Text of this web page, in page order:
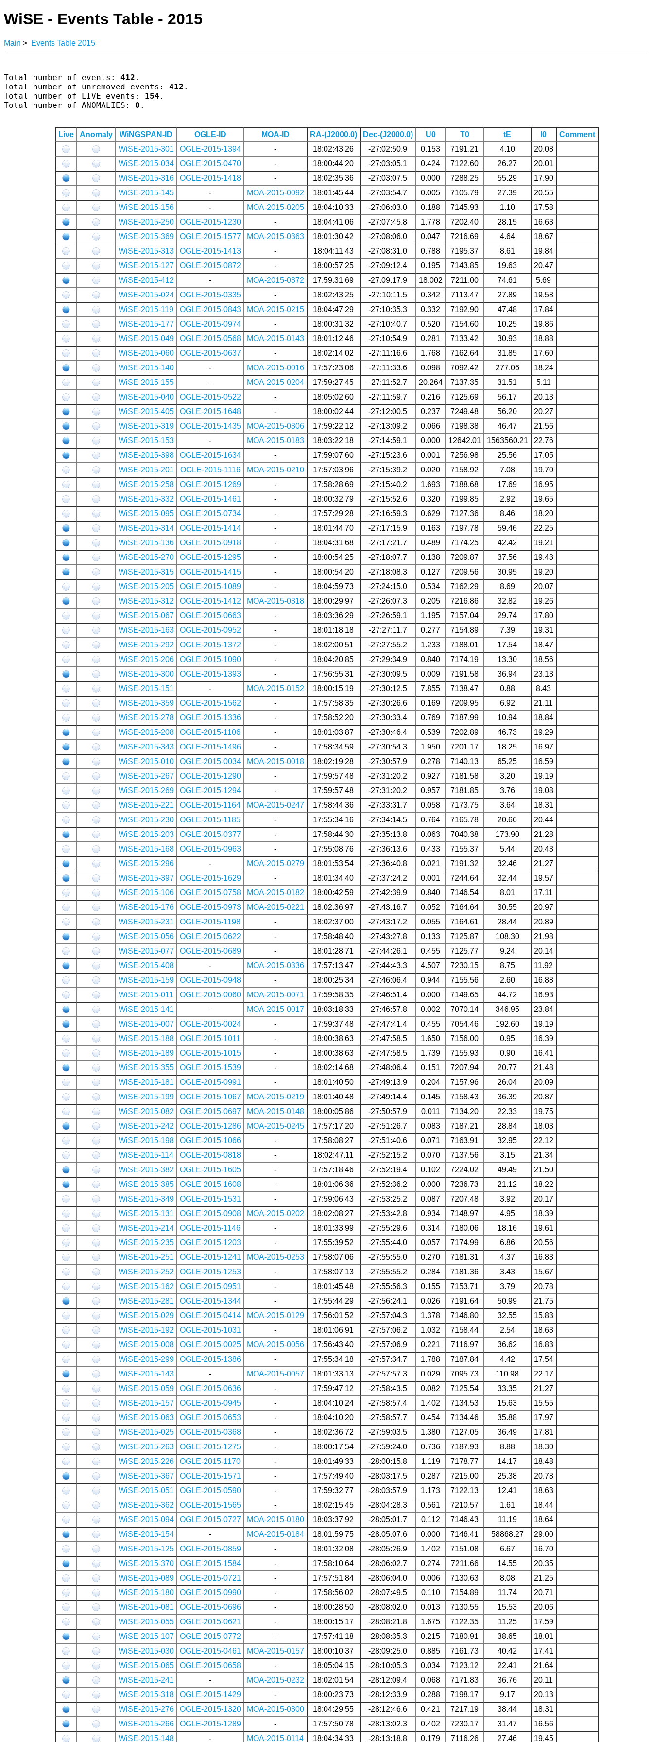
WiSE - Events Table - 2015
Main > Events Table 2015
Total number of events: 412 .
Total number of unremoved events: 412 .
Total number of LIVE events: 154 .
Total number of ANOMALIES: 0 .
Live Anomaly WiNGSPAN-ID OGLE-ID MOA-ID RA-(J2000.0) Dec-(J2000.0) U0 T0 tE I0
Comment
WiSE-2015-301
OGLE-2015-1394 - 18:02:43.26 -27:02:50.9 0.153 7191.21 4.10
20.08
WiSE-2015-034
OGLE-2015-0470 - 18:00:44.20 -27:03:05.1 0.424 7122.60 26.27
20.01
WiSE-2015-316
OGLE-2015-1418 - 18:02:35.36 -27:03:07.5 0.000 7288.25 55.29
17.90
WiSE-2015-145
- MOA-2015-0092 18:01:45.44 -27:03:54.7 0.005 7105.79 27.39
20.55
WiSE-2015-156
- MOA-2015-0205 18:04:10.33 -27:06:03.0 0.188 7145.93 1.10
17.58
WiSE-2015-250
OGLE-2015-1230 - 18:04:41.06 -27:07:45.8 1.778 7202.40 28.15
16.63
WiSE-2015-369
OGLE-2015-1577 MOA-2015-0363 18:01:30.42 -27:08:06.0 0.047 7216.69 4.64
18.67
WiSE-2015-313
OGLE-2015-1413 - 18:04:11.43 -27:08:31.0 0.788 7195.37 8.61
19.84
WiSE-2015-127
OGLE-2015-0872 - 18:00:57.25 -27:09:12.4 0.195 7143.85 19.63
20.47
WiSE-2015-412
- MOA-2015-0372 17:59:31.69 -27:09:17.9 18.002 7211.00 74.61
5.69
WiSE-2015-024
OGLE-2015-0335 - 18:02:43.25 -27:10:11.5 0.342 7113.47 27.89
19.58
WiSE-2015-119
OGLE-2015-0843 MOA-2015-0215 18:04:47.29 -27:10:35.3 0.332 7192.90 47.48
17.84
WiSE-2015-177
OGLE-2015-0974 - 18:00:31.32 -27:10:40.7 0.520 7154.60 10.25
19.86
WiSE-2015-049
OGLE-2015-0568 MOA-2015-0143 18:01:12.46 -27:10:54.9 0.281 7133.42 30.93
18.88
WiSE-2015-060
OGLE-2015-0637 - 18:02:14.02 -27:11:16.6 1.768 7162.64 31.85
17.60
WiSE-2015-140
- MOA-2015-0016 17:57:23.06 -27:11:33.6 0.098 7092.42 277.06
18.24
WiSE-2015-155
- MOA-2015-0204 17:59:27.45 -27:11:52.7 20.264 7137.35 31.51
5.11
WiSE-2015-040
OGLE-2015-0522 - 18:05:02.60 -27:11:59.7 0.216 7125.69 56.17
20.13
WiSE-2015-405
OGLE-2015-1648 - 18:00:02.44 -27:12:00.5 0.237 7249.48 56.20
20.27
WiSE-2015-319
OGLE-2015-1435 MOA-2015-0306 17:59:22.12 -27:13:09.2 0.066 7198.38 46.47
21.56
WiSE-2015-153
- MOA-2015-0183 18:03:22.18 -27:14:59.1 0.000 12642.01 1563560.21
22.76
WiSE-2015-398
OGLE-2015-1634 - 17:59:07.60 -27:15:23.6 0.001 7256.98 25.56
17.05
WiSE-2015-201
OGLE-2015-1116 MOA-2015-0210 17:57:03.96 -27:15:39.2 0.020 7158.92 7.08
19.70
WiSE-2015-258
OGLE-2015-1269 - 17:58:28.69 -27:15:40.2 1.693 7188.68 17.69
16.95
WiSE-2015-332
OGLE-2015-1461 - 18:00:32.79 -27:15:52.6 0.320 7199.85 2.92
19.65
WiSE-2015-095
OGLE-2015-0734 - 17:57:29.28 -27:16:59.3 0.629 7127.36 8.46
18.20
WiSE-2015-314
OGLE-2015-1414 - 18:01:44.70 -27:17:15.9 0.163 7197.78 59.46
22.25
WiSE-2015-136
OGLE-2015-0918 - 18:04:31.68 -27:17:21.7 0.489 7174.25 42.42
19.21
WiSE-2015-270
OGLE-2015-1295 - 18:00:54.25 -27:18:07.7 0.138 7209.87 37.56
19.43
WiSE-2015-315
OGLE-2015-1415 - 18:00:54.20 -27:18:08.3 0.127 7209.56 30.95
19.20
WiSE-2015-205
OGLE-2015-1089 - 18:04:59.73 -27:24:15.0 0.534 7162.29 8.69
20.07
WiSE-2015-312
OGLE-2015-1412 MOA-2015-0318 18:00:29.97 -27:26:07.3 0.205 7216.86 32.82
19.26
WiSE-2015-067
OGLE-2015-0663 - 18:03:36.29 -27:26:59.1 1.195 7157.04 29.74
17.80
WiSE-2015-163
OGLE-2015-0952 - 18:01:18.18 -27:27:11.7 0.277 7154.89 7.39
19.31
WiSE-2015-292
OGLE-2015-1372 - 18:02:00.51 -27:27:55.2 1.233 7188.01 17.54
18.47
WiSE-2015-206
OGLE-2015-1090 - 18:04:20.85 -27:29:34.9 0.840 7174.19 13.30
18.56
WiSE-2015-300
OGLE-2015-1393 - 17:56:55.31 -27:30:09.5 0.009 7191.58 36.94
23.13
WiSE-2015-151
- MOA-2015-0152 18:00:15.19 -27:30:12.5 7.855 7138.47 0.88
8.43
WiSE-2015-359
OGLE-2015-1562 - 17:57:58.35 -27:30:26.6 0.169 7209.95 6.92
21.11
WiSE-2015-278
OGLE-2015-1336 - 17:58:52.20 -27:30:33.4 0.769 7187.99 10.94
18.84
WiSE-2015-208
OGLE-2015-1106 - 18:01:03.87 -27:30:46.4 0.539 7202.89 46.73
19.29
WiSE-2015-343
OGLE-2015-1496 - 17:58:34.59 -27:30:54.3 1.950 7201.17 18.25
16.97
WiSE-2015-010
OGLE-2015-0034 MOA-2015-0018 18:02:19.28 -27:30:57.9 0.278 7140.13 65.25
16.59
WiSE-2015-267
OGLE-2015-1290 - 17:59:57.48 -27:31:20.2 0.927 7181.58 3.20
19.19
WiSE-2015-269
OGLE-2015-1294 - 17:59:57.48 -27:31:20.2 0.957 7181.85 3.76
19.08
WiSE-2015-221
OGLE-2015-1164 MOA-2015-0247 17:58:44.36 -27:33:31.7 0.058 7173.75 3.64
18.31
WiSE-2015-230
OGLE-2015-1185 - 17:55:34.16 -27:34:14.5 0.764 7165.78 20.66
20.44
WiSE-2015-203
OGLE-2015-0377 - 17:58:44.30 -27:35:13.8 0.063 7040.38 173.90
21.28
WiSE-2015-168
OGLE-2015-0963 - 17:55:08.76 -27:36:13.6 0.433 7155.37 5.44
20.43
WiSE-2015-296
- MOA-2015-0279 18:01:53.54 -27:36:40.8 0.021 7191.32 32.46
21.27
WiSE-2015-397
OGLE-2015-1629 - 18:01:34.40 -27:37:24.2 0.001 7244.64 32.44
19.57
WiSE-2015-106
OGLE-2015-0758 MOA-2015-0182 18:00:42.59 -27:42:39.9 0.840 7146.54 8.01
17.11
WiSE-2015-176
OGLE-2015-0973 MOA-2015-0221 18:02:36.97 -27:43:16.7 0.052 7164.64 30.55
20.97
WiSE-2015-231
OGLE-2015-1198 - 18:02:37.00 -27:43:17.2 0.055 7164.61 28.44
20.89
WiSE-2015-056
OGLE-2015-0622 - 17:58:48.40 -27:43:27.8 0.133 7125.87 108.30
21.98
WiSE-2015-077
OGLE-2015-0689 - 18:01:28.71 -27:44:26.1 0.455 7125.77 9.24
20.14
WiSE-2015-408
- MOA-2015-0336 17:57:13.47 -27:44:43.3 4.507 7230.15 8.75
11.92
WiSE-2015-159
OGLE-2015-0948 - 18:00:25.34 -27:46:06.4 0.944 7155.56 2.60
16.88
WiSE-2015-011
OGLE-2015-0060 MOA-2015-0071 17:59:58.35 -27:46:51.4 0.000 7149.65 44.72
16.93
WiSE-2015-141
- MOA-2015-0017 18:03:18.33 -27:46:57.8 0.002 7070.14 346.95
23.84
WiSE-2015-007
OGLE-2015-0024 - 17:59:37.48 -27:47:41.4 0.455 7054.46 192.60
19.19
WiSE-2015-188
OGLE-2015-1011 - 18:00:38.63 -27:47:58.5 1.650 7156.00 0.95
16.39
WiSE-2015-189
OGLE-2015-1015 - 18:00:38.63 -27:47:58.5 1.739 7155.93 0.90
16.41
WiSE-2015-355
OGLE-2015-1539 - 18:02:14.68 -27:48:06.4 0.151 7207.94 20.77
21.48
WiSE-2015-181
OGLE-2015-0991 - 18:01:40.50 -27:49:13.9 0.204 7157.96 26.04
20.09
WiSE-2015-199
OGLE-2015-1067 MOA-2015-0219 18:01:40.48 -27:49:14.4 0.145 7158.43 36.39
20.87
WiSE-2015-082
OGLE-2015-0697 MOA-2015-0148 18:00:05.86 -27:50:57.9 0.011 7134.20 22.33
19.75
WiSE-2015-242
OGLE-2015-1286 MOA-2015-0245 17:57:17.20 -27:51:26.7 0.083 7187.21 28.84
18.03
WiSE-2015-198
OGLE-2015-1066 - 17:58:08.27 -27:51:40.6 0.071 7163.91 32.95
22.12
WiSE-2015-114
OGLE-2015-0818 - 18:02:47.11 -27:52:15.2 0.070 7137.56 3.15
21.34
WiSE-2015-382
OGLE-2015-1605 - 17:57:18.46 -27:52:19.4 0.102 7224.02 49.49
21.50
WiSE-2015-385
OGLE-2015-1608 - 18:01:06.36 -27:52:36.2 0.000 7236.73 21.12
18.22
WiSE-2015-349
OGLE-2015-1531 - 17:59:06.43 -27:53:25.2 0.087 7207.48 3.92
20.17
WiSE-2015-131
OGLE-2015-0908 MOA-2015-0202 18:02:08.27 -27:53:42.8 0.934 7148.97 4.95
18.39
WiSE-2015-214
OGLE-2015-1146 - 18:01:33.99 -27:55:29.6 0.314 7180.06 18.16
19.61
WiSE-2015-235
OGLE-2015-1203 - 17:55:39.52 -27:55:44.0 0.057 7174.99 6.86
20.56
WiSE-2015-251
OGLE-2015-1241 MOA-2015-0253 17:58:07.06 -27:55:55.0 0.270 7181.31 4.37
16.83
WiSE-2015-252
OGLE-2015-1253 - 17:58:07.13 -27:55:55.2 0.284 7181.36 3.43
15.67
WiSE-2015-162
OGLE-2015-0951 - 18:01:45.48 -27:55:56.3 0.155 7153.71 3.79
20.78
WiSE-2015-281
OGLE-2015-1344 - 17:55:44.29 -27:56:24.1 0.026 7191.64 50.99
21.75
WiSE-2015-029
OGLE-2015-0414 MOA-2015-0129 17:56:01.52 -27:57:04.3 1.378 7146.80 32.55
15.83
WiSE-2015-192
OGLE-2015-1031 - 18:01:06.91 -27:57:06.2 1.032 7158.44 2.54
18.63
WiSE-2015-008
OGLE-2015-0025 MOA-2015-0056 17:56:43.40 -27:57:06.9 0.221 7116.97 36.62
16.83
WiSE-2015-299
OGLE-2015-1386 - 17:55:34.18 -27:57:34.7 1.788 7187.84 4.42
17.54
WiSE-2015-143
- MOA-2015-0057 18:01:33.13 -27:57:57.3 0.029 7095.73 110.98
22.17
WiSE-2015-059
OGLE-2015-0636 - 17:59:47.12 -27:58:43.5 0.082 7125.54 33.35
21.27
WiSE-2015-157
OGLE-2015-0945 - 18:04:10.24 -27:58:57.4 1.402 7134.53 15.63
15.55
WiSE-2015-063
OGLE-2015-0653 - 18:04:10.20 -27:58:57.7 0.454 7134.46 35.88
17.97
WiSE-2015-025
OGLE-2015-0368 - 18:02:36.72 -27:59:03.5 1.380 7127.05 36.49
17.81
WiSE-2015-263
OGLE-2015-1275 - 18:00:17.54 -27:59:24.0 0.736 7187.93 8.88
18.30
WiSE-2015-226
OGLE-2015-1170 - 18:01:49.33 -28:00:15.8 1.119 7178.77 14.17
18.48
WiSE-2015-367
OGLE-2015-1571 - 17:57:49.40 -28:03:17.5 0.287 7215.00 25.38
20.78
WiSE-2015-051
OGLE-2015-0590 - 17:59:32.77 -28:03:57.9 1.173 7122.13 12.41
18.63
WiSE-2015-362
OGLE-2015-1565 - 18:02:15.45 -28:04:28.3 0.561 7210.57 1.61
18.44
WiSE-2015-094
OGLE-2015-0727 MOA-2015-0180 18:03:37.92 -28:05:01.7 0.112 7146.43 11.19
18.64
WiSE-2015-154
- MOA-2015-0184 18:01:59.75 -28:05:07.6 0.000 7146.41 58868.27
29.00
WiSE-2015-125
OGLE-2015-0859 - 18:01:32.08 -28:05:26.9 1.402 7151.08 6.67
16.70
WiSE-2015-370
OGLE-2015-1584 - 17:58:10.64 -28:06:02.7 0.274 7211.66 14.55
20.35
WiSE-2015-089
OGLE-2015-0721 - 17:57:51.84 -28:06:04.0 0.006 7130.63 8.08
21.25
WiSE-2015-180
OGLE-2015-0990 - 17:58:56.02 -28:07:49.5 0.110 7154.89 11.74
20.71
WiSE-2015-081
OGLE-2015-0696 - 18:00:28.50 -28:08:02.0 0.013 7130.55 15.53
20.06
WiSE-2015-055
OGLE-2015-0621 - 18:00:15.17 -28:08:21.8 1.675 7122.35 11.25
17.59
WiSE-2015-107
OGLE-2015-0772 - 17:57:41.18 -28:08:35.3 0.215 7180.91 38.65
18.01
WiSE-2015-030
OGLE-2015-0461 MOA-2015-0157 18:00:10.37 -28:09:25.0 0.885 7161.73 40.42
17.41
WiSE-2015-065
OGLE-2015-0658 - 18:05:04.15 -28:10:05.3 0.034 7123.12 22.41
21.64
WiSE-2015-241
- MOA-2015-0232 18:02:01.54 -28:12:09.4 0.068 7171.83 36.76
20.11
WiSE-2015-318
OGLE-2015-1429 - 18:00:23.73 -28:12:33.9 0.288 7198.17 9.17
20.13
WiSE-2015-276
OGLE-2015-1320 MOA-2015-0300 18:04:29.55 -28:12:46.6 0.421 7217.19 38.44
18.31
WiSE-2015-266
OGLE-2015-1289 - 17:57:50.78 -28:13:02.3 0.402 7230.17 31.47
16.56
WiSE-2015-148
- MOA-2015-0114 18:04:34.33 -28:13:18.8 0.179 7116.26 27.46 19.45